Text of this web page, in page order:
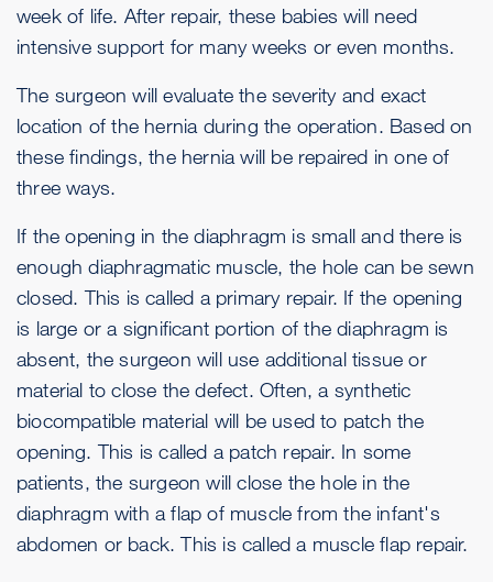
week of life. After repair, these babies will need
intensive support for many weeks or even months.
The surgeon will evaluate the severity and exact
location of the hernia during the operation. Based on
these findings, the hernia will be repaired in one of
three ways.
If the opening in the diaphragm is small and there is
enough diaphragmatic muscle, the hole can be sewn
closed. This is called a primary repair. If the opening
is large or a significant portion of the diaphragm is
absent, the surgeon will use additional tissue or
material to close the defect. Often, a synthetic
biocompatible material will be used to patch the
opening. This is called a patch repair. In some
patients, the surgeon will close the hole in the
diaphragm with a flap of muscle from the infant's
abdomen or back. This is called a muscle flap repair.